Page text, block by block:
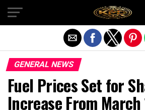
GENERAL NEWS
Fuel Prices Set for
Increase From March
Exit mobile version